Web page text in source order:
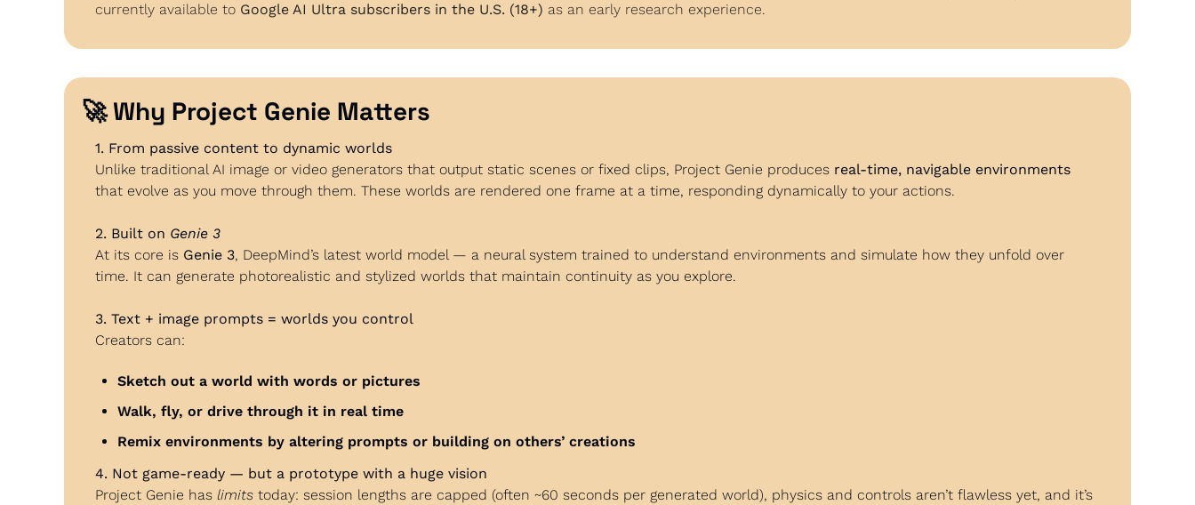
currently available to Google AI Ultra subscribers in the U.S. (18+) as an early research experience.
🚀 Why Project Genie Matters
1. From passive content to dynamic worlds
Unlike traditional AI image or video generators that output static scenes or fixed clips, Project Genie produces real-time, navigable environments
that evolve as you move through them. These worlds are rendered one frame at a time, responding dynamically to your actions.
2. Built on Genie 3
At its core is Genie 3, DeepMind’s latest world model — a neural system trained to understand environments and simulate how they unfold over
time. It can generate photorealistic and stylized worlds that maintain continuity as you explore.
3. Text + image prompts = worlds you control
Creators can:
Sketch out a world with words or pictures
Walk, fly, or drive through it in real time
Remix environments by altering prompts or building on others’ creations
4. Not game-ready — but a prototype with a huge vision
Project Genie has limits today: session lengths are capped (often ~60 seconds per generated world), physics and controls aren’t flawless yet, and it’s